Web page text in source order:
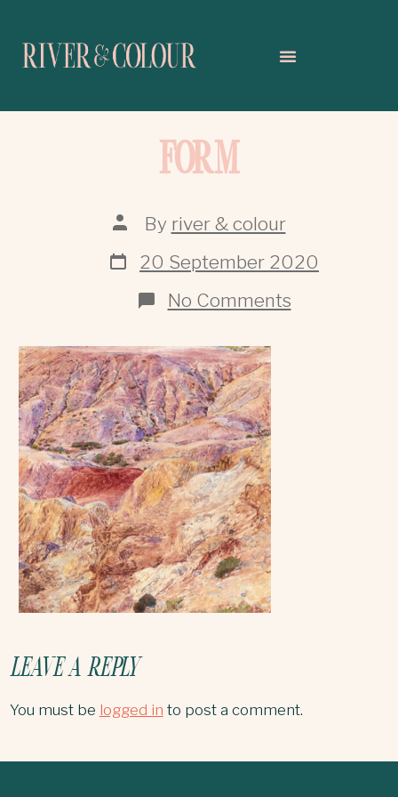
FORM
By river & colour
20 September 2020
No Comments
LEAVE A REPLY
You must be logged in to post a comment.